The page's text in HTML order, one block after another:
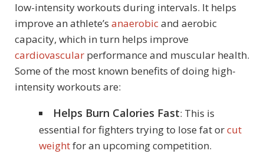
low-intensity workouts during intervals. It helps
improve an athlete’s anaerobicand aerobic
capacity, which in turn helps improve
cardiovascular performance and muscular health.
Some of the most known benefits of doing high-
intensity workouts are:
Helps Burn Calories Fast: This is
essential for fighters trying to lose fat orcut
weightfor an upcoming competition.